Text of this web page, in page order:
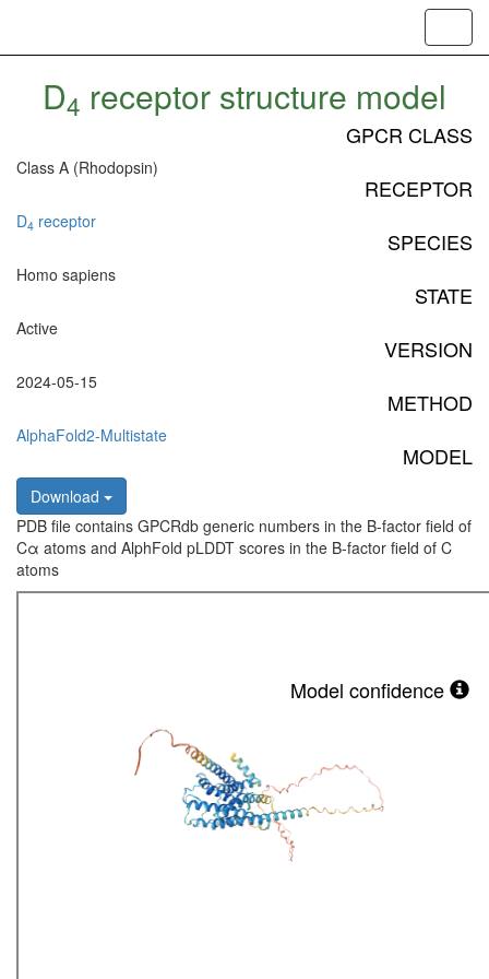
D4 receptor structure model
GPCR CLASS
Class A (Rhodopsin)
RECEPTOR
D4 receptor
SPECIES
Homo sapiens
STATE
Active
VERSION
2024-05-15
METHOD
AlphaFold2-Multistate
MODEL
Download
PDB file contains GPCRdb generic numbers in the B-factor field of
Cα atoms and AlphFold pLDDT scores in the B-factor field of C
atoms
Model confidence